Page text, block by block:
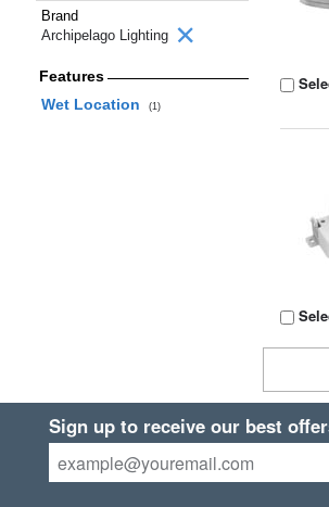
Brand
Archipelago Lighting
Features
Wet Location
(1)
Sign up to receive our best